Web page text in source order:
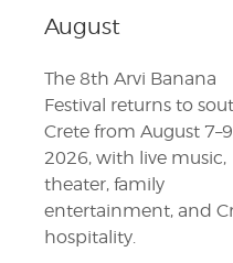
August
The 8th Arvi Banana
Festival returns to
Crete from August
2026, with live music,
theater, family
entertainment, and
hospitality.